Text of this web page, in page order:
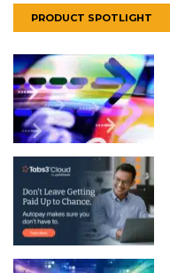
PRODUCT SPOTLIGHT